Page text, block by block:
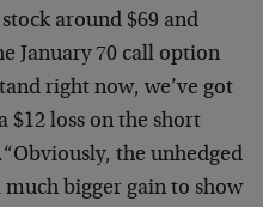
around $69 and
January 70 call option
right now, we’ve got
$12 loss on the short
“Obviously, the unhedged
much bigger gain to show